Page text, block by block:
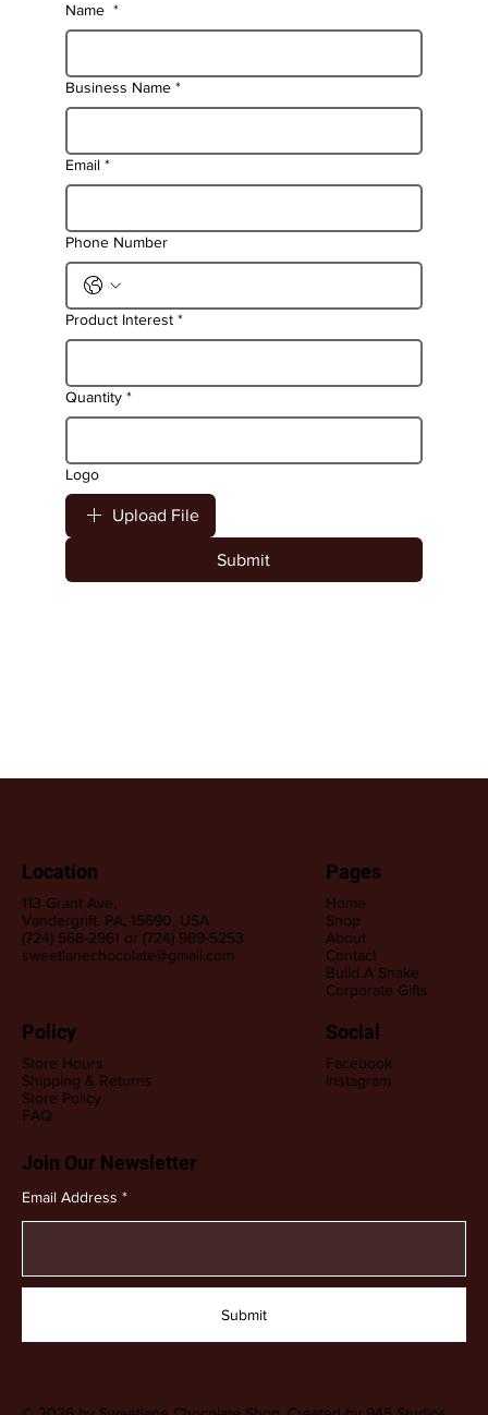
Name *
Business Name *
Email *
Phone Number
Product Interest *
Quantity *
Logo
Upload File
Submit
113 Grant Ave,
Vandergrift, PA, 15690, USA
(724) 568-2961 or (724) 989-5253
sweetlanechocolate@gmail.com
Location
Home
Shop
About
Contact
Build A Shake
Corporate Gifts
Pages
Store Hours
Shipping & Returns
Store Policy
FAQ
Policy
Facebook
Instagram
Social
Join Our Newsletter
Email Address
Submit